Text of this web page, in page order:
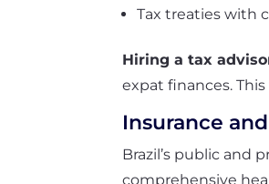
Tax treatieswith
Hiring a tax
expat finances.
Insurance
Brazil’s public and
comprehensive